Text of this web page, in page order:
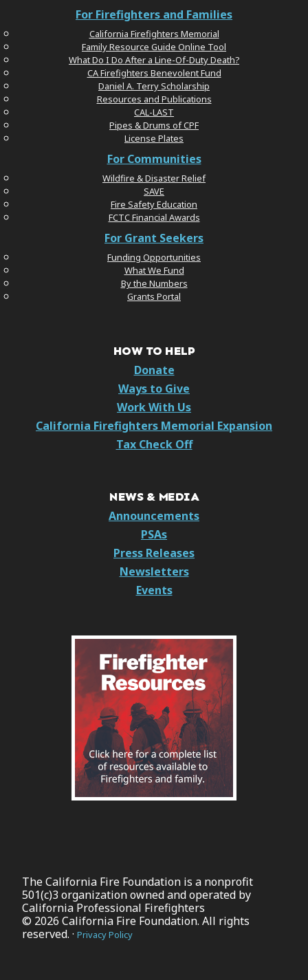
For Firefighters and Families
California Firefighters Memorial
Family Resource Guide Online Tool
What Do I Do After a Line-Of-Duty Death?
CA Firefighters Benevolent Fund
Daniel A. Terry Scholarship
Resources and Publications
CAL-LAST
Pipes & Drums of CPF
License Plates
For Communities
Wildfire & Disaster Relief
SAVE
Fire Safety Education
FCTC Financial Awards
For Grant Seekers
Funding Opportunities
What We Fund
By the Numbers
Grants Portal
HOW TO HELP
Donate
Ways to Give
Work With Us
California Firefighters Memorial Expansion
Tax Check Off
NEWS & MEDIA
Announcements
PSAs
Press Releases
Newsletters
Events
The California Fire Foundation is a nonprofit
501(c)3 organization owned and operated by
California Professional Firefighters
© 2026 California Fire Foundation. All rights
reserved. · Privacy Policy